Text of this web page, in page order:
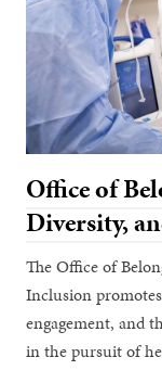
Office of
Diversity,
The Office of
Inclusion
engagement, and
in the pursuit of